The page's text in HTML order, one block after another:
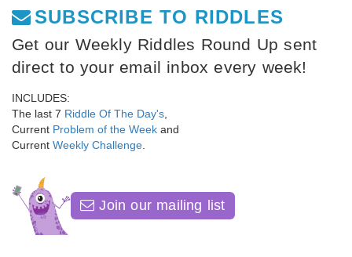
SUBSCRIBE TO RIDDLES
Get our Weekly Riddles Round Up sent
direct to your email inbox every week!
INCLUDES:
The last 7 Riddle Of The Day's
Current Problem of the Week and
Current Weekly Challenge
Join our mailing list